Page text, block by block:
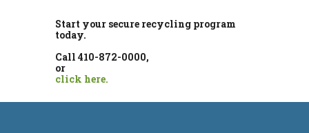
Start your secure recycling program
today.
Call 410-872-0000,
or
click here.